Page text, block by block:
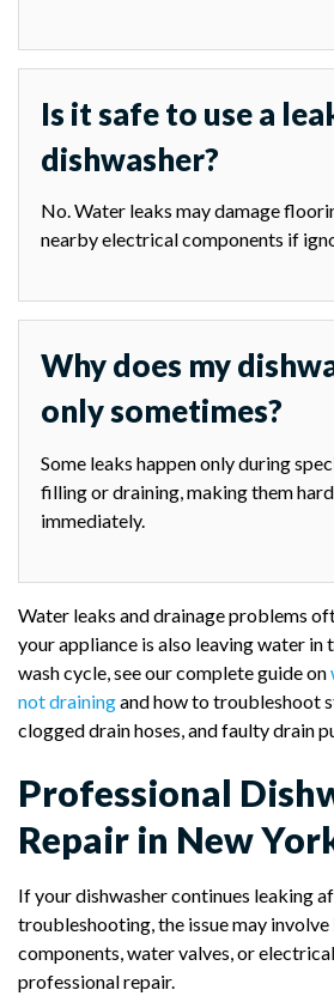
Is it safe to use a
dishwasher?
No. Water leaks may damage
nearby electrical components if
Why does my
only sometimes?
Some leaks happen only during
filling or draining, making them
immediately.
Water leaks and drainage problems
your appliance is also leaving water
wash cycle, see our complete guide on
not drainingand how to troubleshoot
clogged drain hoses, and faulty drain
Professional
Repair in New
If your dishwasher continues leaking
troubleshooting, the issue may
components, water valves, or
professional repair.